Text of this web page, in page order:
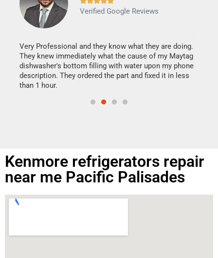
Verified Google Reviews
Very Professional and they know what they are doing.
They knew immediately what the cause of my Maytag
dishwasher's bottom filling with water upon my phone
description. They ordered the part and fixed it in less
than 1 hour.
Kenmore refrigerators repair
near me Pacific Palisades